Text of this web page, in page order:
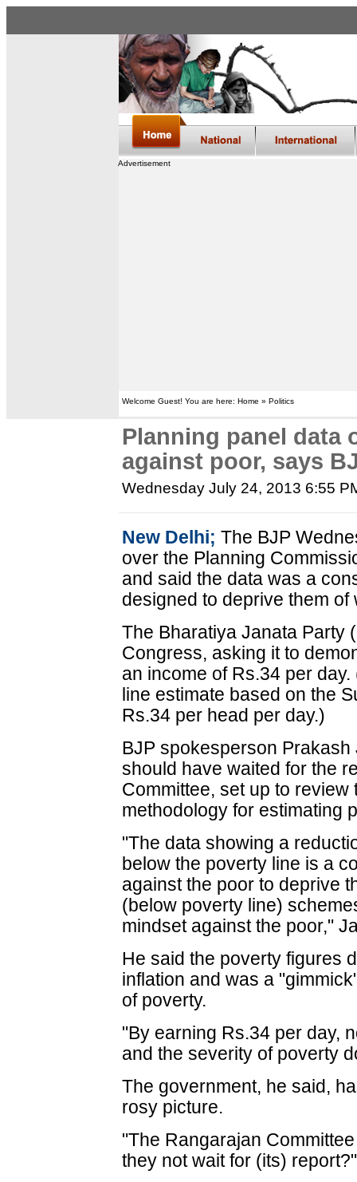
Advertisement
Welcome Guest! You are here: Home » Politics
Planning panel data
against poor, says
Wednesday July 24, 2013 6:55
New Delhi; The BJP
over the Planning
and said the data was a
designed to deprive them
The Bharatiya Janata Party
Congress, asking it to
an income of Rs.34 per
line estimate based on the
Rs.34 per head per day.)
BJP spokesperson
should have waited for the
Committee, set up to
methodology for estimating
"The data showing a
below the poverty line is a
against the poor to deprive
(below poverty line)
mindset against the poor,"
He said the poverty figures
inflation and was a
of poverty.
"By earning Rs.34 per day,
and the severity of poverty
The government, he said,
rosy picture.
"The Rangarajan
they not wait for (its)